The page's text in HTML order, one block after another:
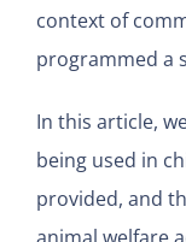
context of
programmed a
In this article,
being used in
provided, and